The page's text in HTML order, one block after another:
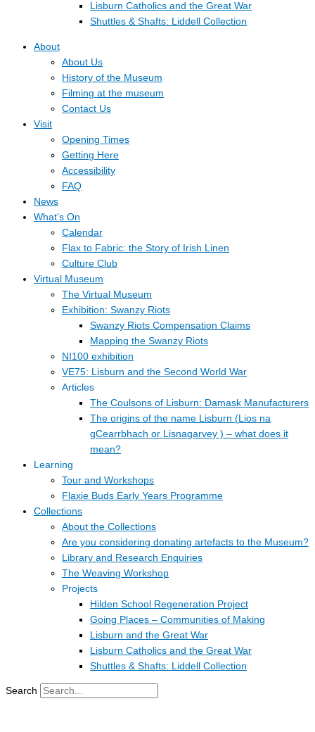
Lisburn Catholics and the Great War
Shuttles & Shafts: Liddell Collection
About
About Us
History of the Museum
Filming at the museum
Contact Us
Visit
Opening Times
Getting Here
Accessibility
FAQ
News
What’s On
Calendar
Flax to Fabric: the Story of Irish Linen
Culture Club
Virtual Museum
The Virtual Museum
Exhibition: Swanzy Riots
Swanzy Riots Compensation Claims
Mapping the Swanzy Riots
NI100 exhibition
VE75: Lisburn and the Second World War
Articles
The Coulsons of Lisburn: Damask Manufacturers
The origins of the name Lisburn (Lios na
gCearrbhach or Lisnagarvey ) – what does it
mean?
Learning
Tour and Workshops
Flaxie Buds Early Years Programme
Collections
About the Collections
Are you considering donating artefacts to the Museum?
Library and Research Enquiries
The Weaving Workshop
Projects
Hilden School Regeneration Project
Going Places – Communities of Making
Lisburn and the Great War
Lisburn Catholics and the Great War
Shuttles & Shafts: Liddell Collection
Search